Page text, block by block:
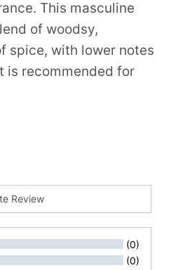
This masculine
of woodsy,
spice, with lower notes
is recommended for
Review
(0)
(0)